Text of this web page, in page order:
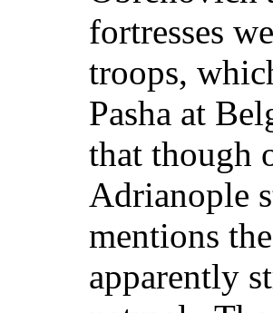
fortresses
troops,
Pasha at
that though
Adrianople
mentions
apparently